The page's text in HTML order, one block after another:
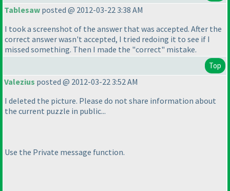
Tablesaw posted @ 2012-03-22 3:38 AM
I took a screenshot of the answer that was accepted. After the
correct answer wasn't accepted, I tried redoing it to see if I
missed something. Then I made the "correct" mistake.
Top
Valezius posted @ 2012-03-22 3:52 AM
I deleted the picture. Please do not share information about
the current puzzle in public...
Use the Private message function.